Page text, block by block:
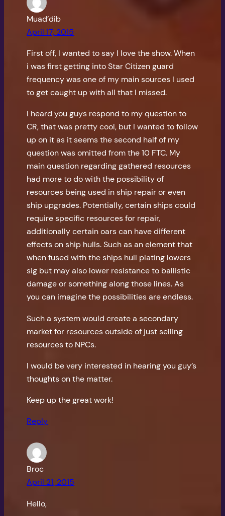
Muad’dib
April 17, 2015
First off, I wanted to say I love the show. When
i was first getting into Star Citizen guard
frequency was one of my main sources I used
to get caught up with all that I missed.
I heard you guys respond to my question to
CR, that was pretty cool, but I wanted to follow
up on it as it seems the second half of my
question was omitted from the 10 FTC. My
main question regarding gathered resources
had more to do with the possibility of
resources being used in ship repair or even
ship upgrades. Potentially, certain ships could
require specific resources for repair,
additionally certain oars can have different
effects on ship hulls. Such as an element that
when fused with the ships hull plating lowers
sig but may also lower resistance to ballistic
damage or something along those lines. As
you can imagine the possibilities are endless.
Such a system would create a secondary
market for resources outside of just selling
resources to NPCs.
I would be very interested in hearing you guy’s
thoughts on the matter.
Keep up the great work!
Reply
Broc
April 21, 2015
Hello,